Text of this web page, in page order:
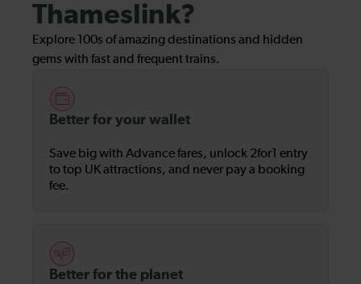
Thameslink?
Explore 100s of amazing destinations and hidden
gems with fast and frequent trains.
Better for your wallet
Save big with Advance fares, unlock 2for1 entry
to top UK attractions, and never pay a booking
fee.
Better for the planet